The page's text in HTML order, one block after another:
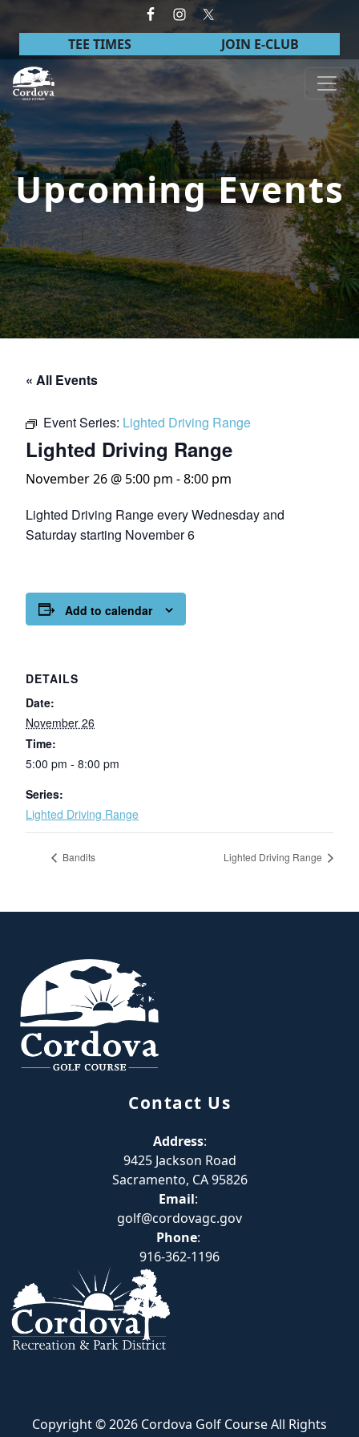
Skip to primary navigation
Skip to main content
TEE TIMES JOIN E-CLUB
Cordova Golf Course
Upcoming Events
« All Events
Event Series: Lighted Driving Range
Lighted Driving Range
November 26 @ 5:00 pm -8:00 pm
Lighted Driving Range every Wednesday and
Saturday starting November 6
Add to calendar
DETAILS
Date:
November 26
Time:
5:00 pm - 8:00 pm
Series:
Lighted Driving Range
Bandits Lighted Driving Range
Contact Us
Address:
9425 Jackson Road
Sacramento, CA 95826
Email:
golf@cordovagc.gov
Phone:
916-362-1196
Copyright © 2026 Cordova Golf Course All Rights